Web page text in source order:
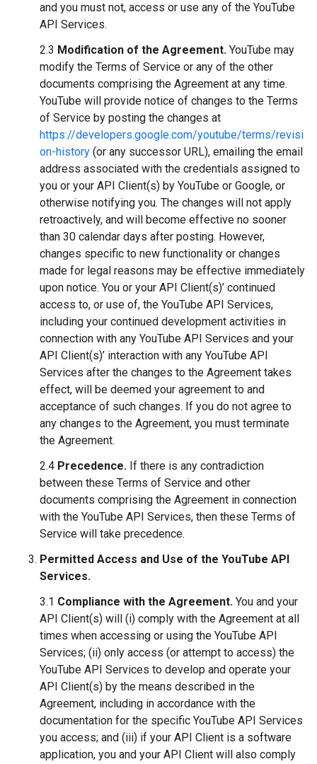
and you must not, access or use any of the YouTube
API Services.
2.3 Modification of the Agreement. YouTube may
modify the Terms of Service or any of the other
documents comprising the Agreement at any time.
YouTube will provide notice of changes to the Terms
of Service by posting the changes at
https://developers.google.com/youtube/terms/revisi
on-history (or any successor URL), emailing the email
address associated with the credentials assigned to
you or your API Client(s) by YouTube or Google, or
otherwise notifying you. The changes will not apply
retroactively, and will become effective no sooner
than 30 calendar days after posting. However,
changes specific to new functionality or changes
made for legal reasons may be effective immediately
upon notice. You or your API Client(s)’ continued
access to, or use of, the YouTube API Services,
including your continued development activities in
connection with any YouTube API Services and your
API Client(s)’ interaction with any YouTube API
Services after the changes to the Agreement takes
effect, will be deemed your agreement to and
acceptance of such changes. If you do not agree to
any changes to the Agreement, you must terminate
the Agreement.
2.4 Precedence. If there is any contradiction
between these Terms of Service and other
documents comprising the Agreement in connection
with the YouTube API Services, then these Terms of
Service will take precedence.
Permitted Access and Use of the YouTube API
Services.
3.1 Compliance with the Agreement. You and your
API Client(s) will (i) comply with the Agreement at all
times when accessing or using the YouTube API
Services; (ii) only access (or attempt to access) the
YouTube API Services to develop and operate your
API Client(s) by the means described in the
Agreement, including in accordance with the
documentation for the specific YouTube API Services
you access; and (iii) if your API Client is a software
application, you and your API Client will also comply